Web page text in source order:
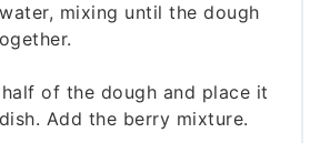
mixing until the dough
of the dough and place it
Add the berry mixture.